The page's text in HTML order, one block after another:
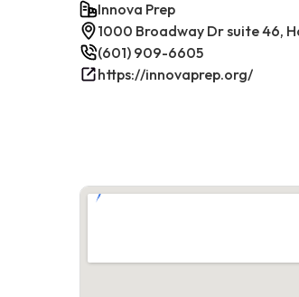
Innova Prep
1000 Broadway Dr suite 46,
(601) 909-6605
https://innovaprep.org/